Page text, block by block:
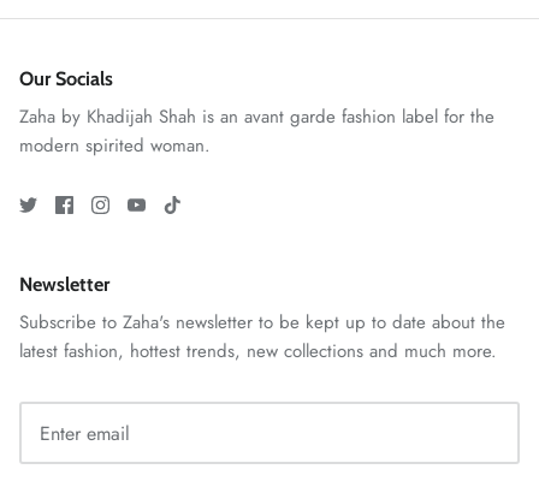
Our Socials
Zaha by Khadijah Shah is an avant garde fashion label for the
modern spirited woman.
Newsletter
Subscribe to Zaha's newsletter to be kept up to date about the
latest fashion, hottest trends, new collections and much more.